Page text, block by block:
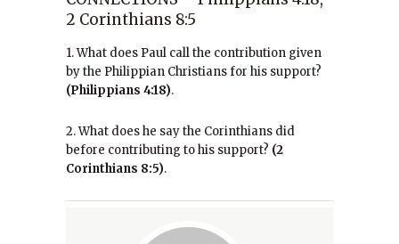
2 Corinthians 8:5
1. What does Paul call the contribution given
by the Philippian Christians for his support?
(Philippians 4:18).
2. What does he say the Corinthians did
before contributing to his support? (2
Corinthians 8:5).